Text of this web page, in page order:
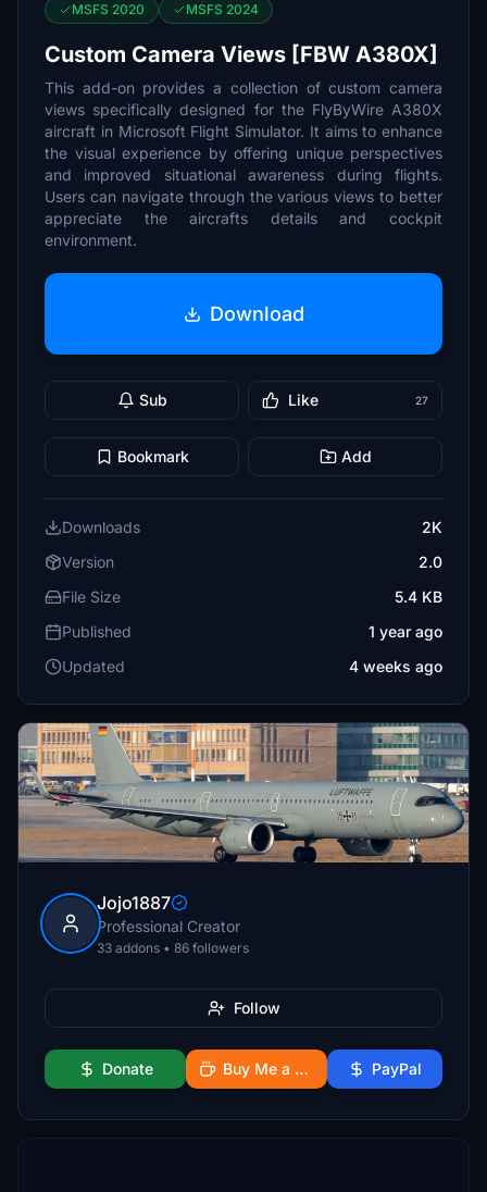
MSFS 2020 MSFS 2024
Custom Camera Views [FBW A380X]
This add-on provides a collection of custom camera
views specifically designed for the FlyByWire A380X
aircraft in Microsoft Flight Simulator. It aims to enhance
the visual experience by offering unique perspectives
and improved situational awareness during flights.
Users can navigate through the various views to better
appreciate the aircrafts details and cockpit
environment.
Download
Sub Like 27
Bookmark Add
Downloads
2K
Version
2.0
File Size
5.4 KB
Published
1 year ago
Updated
4 weeks ago
Jojo1887
Professional Creator
33 addons • 86 followers
Follow
Donate Buy Me a Coffee PayPal